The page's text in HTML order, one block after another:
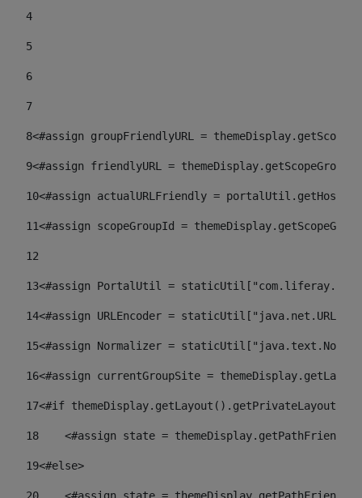
4
5
6
7
8<#assign groupFriendlyURL =
9<#assign friendlyURL =
10<#assign actualURLFriendly =
11<#assign scopeGroupId =
12
13<#assign PortalUtil =
14<#assign URLEncoder =
15<#assign Normalizer =
16<#assign currentGroupSite =
17<#if themeDisplay.getLayout().getPrivateLayout()
18
<#assign state =
19<#else>